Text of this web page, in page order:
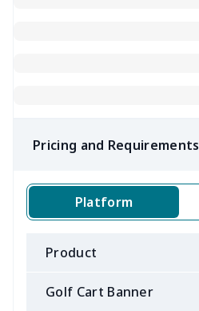
Pricing and Requirements
Platform
Product
Golf Cart Banner